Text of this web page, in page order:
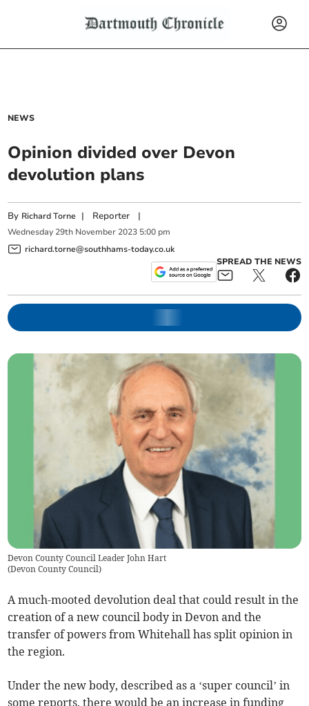
NEWS
Opinion divided over Devon
devolution plans
By Richard Torne | Reporter |
Wednesday 29th November 2023 5:00 pm
richard.torne@southhams-today.co.uk
SPREAD THE NEWS
Devon County Council Leader John Hart
(Devon County Council)
A much-mooted devolution deal that could result in the
creation of a new council body in Devon and the
transfer of powers from Whitehall has split opinion in
the region.
Under the new body, described as a ‘super council’ in
some reports, there would be an increase in funding